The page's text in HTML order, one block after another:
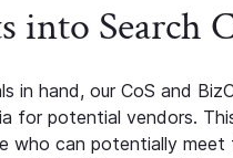
into Search
in hand, our CoS and
for potential vendors.
who can potentially